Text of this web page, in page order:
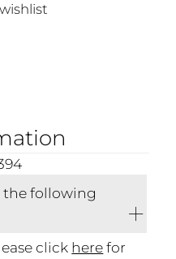
the following
click herefor